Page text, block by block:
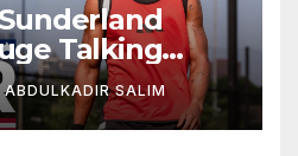
Talking
Iraola
New Era in
ABDULKADIR SALIM